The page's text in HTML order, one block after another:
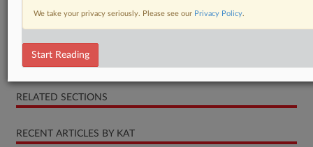
Opinion
RELATED SECTIONS
RECENT ARTICLES BY KAT
We take your privacy seriously. Please see our Privacy Policy.
Start Reading